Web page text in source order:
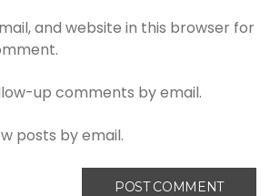
and website in this browser for
up comments by email.
posts by email.